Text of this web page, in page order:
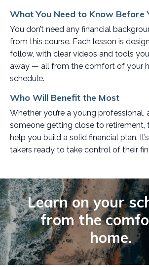
What You Need to Know Before
You don’t need any financial
from this course. Each lesson is
follow, with clear videos and tools
away — all from the comfort of your
schedule.
Who Will Benefit the Most
Whether you’re a young professional,
someone getting close to retirement,
help you build a solid financial plan.
takers ready to take control of their
Learn on your
from the
home.